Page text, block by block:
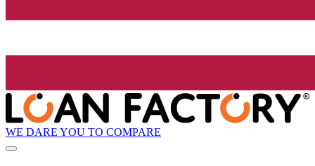
WE DARE YOU TO COMPARE